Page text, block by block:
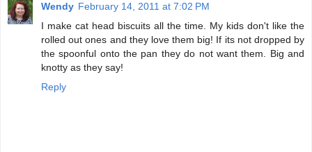
Wendy February 14, 2011 at 7:02 PM
I make cat head biscuits all the time. My kids don't like the
rolled out ones and they love them big! If its not dropped by
the spoonful onto the pan they do not want them. Big and
knotty as they say!
Reply